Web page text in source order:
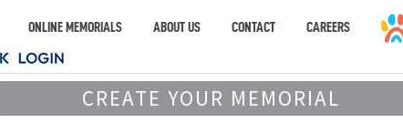
ONLINE MEMORIALS ABOUT US CONTACT CAREERS
CREATE YOUR MEMORIAL